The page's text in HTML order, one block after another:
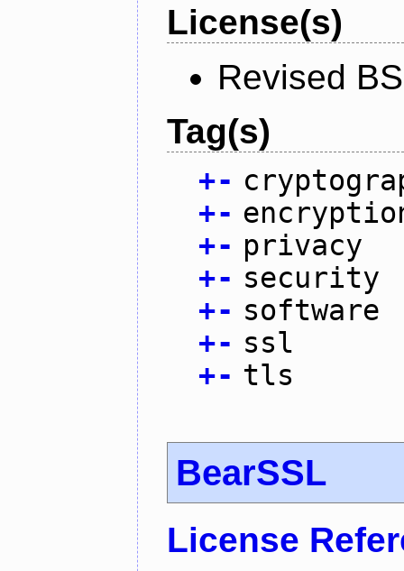
License(s)
Revised
Tag(s)
+-
+-
+- privacy
+- security
+- software
+- ssl
+- tls
BearSSL
License